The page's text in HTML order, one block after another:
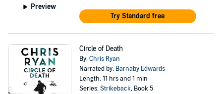
Preview
Try Standard free
Circle of Death
By:Chris Ryan
Narrated by: Barnaby Edwards
Length: 11 hrs and 1 min
Series:Strikeback, Book 5